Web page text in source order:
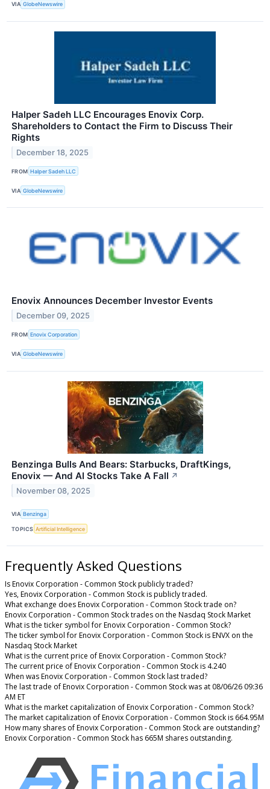
VIA GlobeNewswire
Halper Sadeh LLC Encourages Enovix Corp.
Shareholders to Contact the Firm to Discuss Their
Rights
December 18, 2025
FROM Halper Sadeh LLC
VIA GlobeNewswire
Enovix Announces December Investor Events
December 09, 2025
FROM Enovix Corporation
VIA GlobeNewswire
Benzinga Bulls And Bears: Starbucks, DraftKings,
Enovix — And AI Stocks Take A Fall ↗
November 08, 2025
VIA Benzinga
TOPICS Artificial Intelligence
Frequently Asked Questions
Is Enovix Corporation - Common Stock publicly traded?
Yes, Enovix Corporation - Common Stock is publicly traded.
What exchange does Enovix Corporation - Common Stock trade on?
Enovix Corporation - Common Stock trades on the Nasdaq Stock Market
What is the ticker symbol for Enovix Corporation - Common Stock?
The ticker symbol for Enovix Corporation - Common Stock is ENVX on the
Nasdaq Stock Market
What is the current price of Enovix Corporation - Common Stock?
The current price of Enovix Corporation - Common Stock is 4.240
When was Enovix Corporation - Common Stock last traded?
The last trade of Enovix Corporation - Common Stock was at 08/06/26 09:36
AM ET
What is the market capitalization of Enovix Corporation - Common Stock?
The market capitalization of Enovix Corporation - Common Stock is 664.95M
How many shares of Enovix Corporation - Common Stock are outstanding?
Enovix Corporation - Common Stock has 665M shares outstanding.